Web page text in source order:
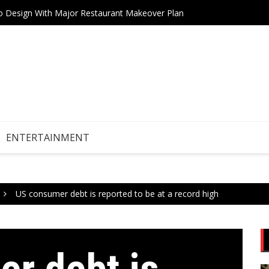
Stock Market Growth
ENTERTAINMENT
US consumer debt is reported to be at a record high